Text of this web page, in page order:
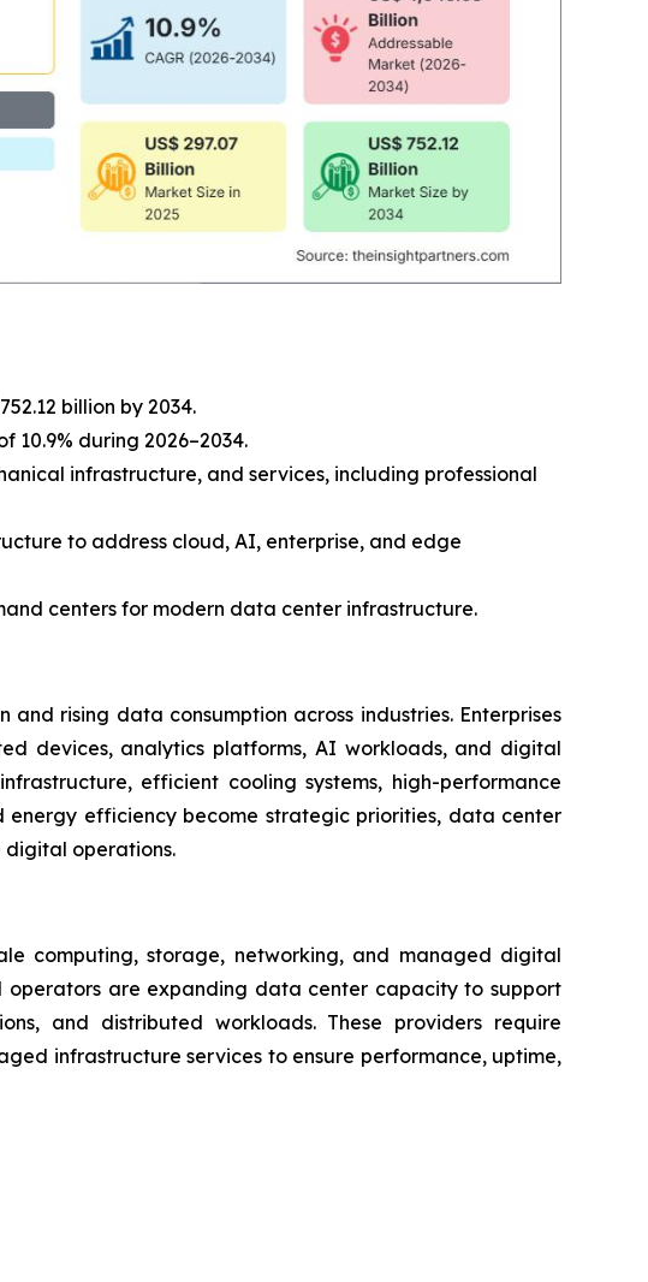
billion by 2034.
during 2026–2034.
infrastructure, and services, including professional
to address cloud, AI, enterprise, and edge
centers for modern data center infrastructure.
rising data consumption across industries. Enterprises
devices, analytics platforms, AI workloads, and digital
efficient cooling systems, high-performance
energy efficiency become strategic priorities, data center
digital operations.
computing, storage, networking, and managed digital
operators are expanding data center capacity to support
and distributed workloads. These providers require
infrastructure services to ensure performance, uptime,